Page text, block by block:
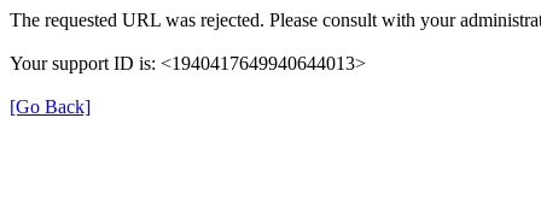
The requested URL was rejected. Please consult with your
Your support ID is: <1940417649940644013>
[Go Back]